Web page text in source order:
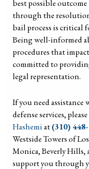
best possible
through the
bail process is critical
Being well-informed
procedures that
committed to
legal representation.
If you need
defense services,
Hashemiat(310)
Westside Towers of
Monica, Beverly Hills,
support you through